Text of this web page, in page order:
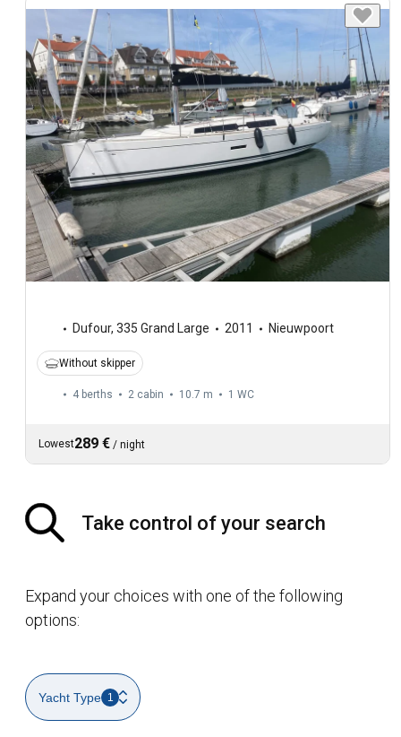
Dufour, 335 Grand Large 2011 Nieuwpoort
Without skipper
4 berths 2 cabin 10.7 m 1 WC
Lowest289 € / night
Take control of your search
Expand your choices with one of the following
options:
Yacht Type 1